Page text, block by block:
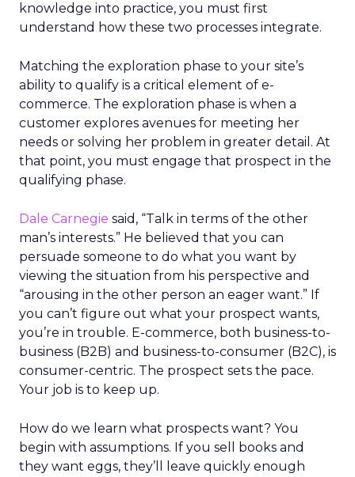
knowledge into practice, you must first
understand how these two processes integrate.
Matching the exploration phase to your site’s
ability to qualify is a critical element of e-
commerce. The exploration phase is when a
customer explores avenues for meeting her
needs or solving her problem in greater detail. At
that point, you must engage that prospect in the
qualifying phase.
Dale Carnegie said, “Talk in terms of the other
man’s interests.” He believed that you can
persuade someone to do what you want by
viewing the situation from his perspective and
“arousing in the other person an eager want.” If
you can’t figure out what your prospect wants,
you’re in trouble. E-commerce, both business-to-
business (B2B) and business-to-consumer (B2C), is
consumer-centric. The prospect sets the pace.
Your job is to keep up.
How do we learn what prospects want? You
begin with assumptions. If you sell books and
they want eggs, they’ll leave quickly enough